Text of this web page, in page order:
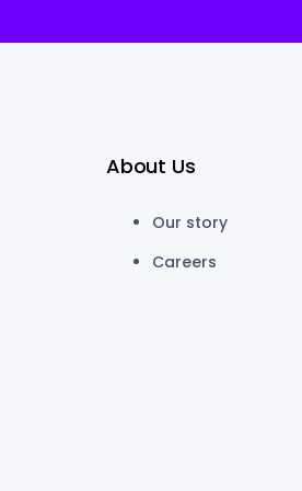
About Us
Our story
Careers